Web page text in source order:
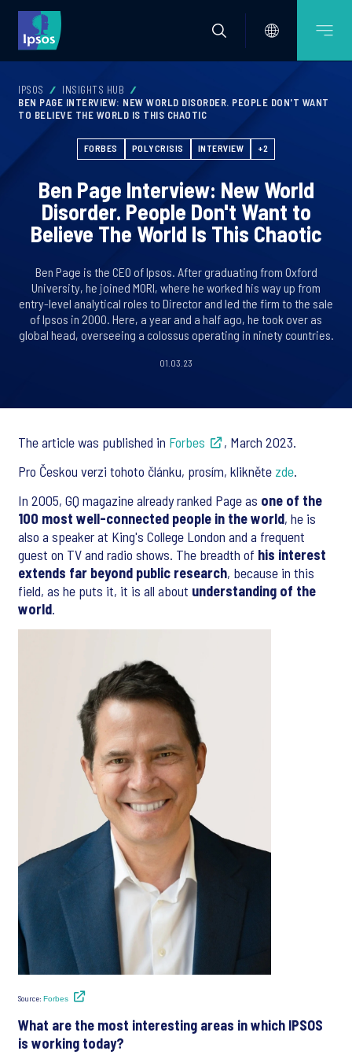
IPSOS
INSIGHTS HUB
BEN PAGE INTERVIEW: NEW WORLD DISORDER. PEOPLE DON'T WANT
TO BELIEVE THE WORLD IS THIS CHAOTIC
FORBES POLYCRISIS INTERVIEW +2
Ben Page Interview: New World
Disorder. People Don't Want to
Believe The World Is This Chaotic
Ben Page is the CEO of Ipsos. After graduating from Oxford
University, he joined MORI, where he worked his way up from
entry-level analytical roles to Director and led the firm to the sale
of Ipsos in 2000. Here, a year and a half ago, he took over as
global head, overseeing a colossus operating in ninety countries.
01.03.23
The article was published in Forbes
, March 2023.
Pro Českou verzi tohoto článku, prosím, klikněte zde.
In 2005, GQ magazine already ranked Page as one of the
100 most well-connected people in the world, he is
also a speaker at King's College London and a frequent
guest on TV and radio shows. The breadth of his interest
extends far beyond public research, because in this
field, as he puts it, it is all about understanding of the
world.
Source: Forbes
What are the most interesting areas in which IPSOS
is working today?